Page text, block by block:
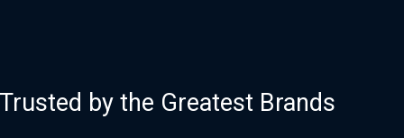
Trusted by the Greatest Brands